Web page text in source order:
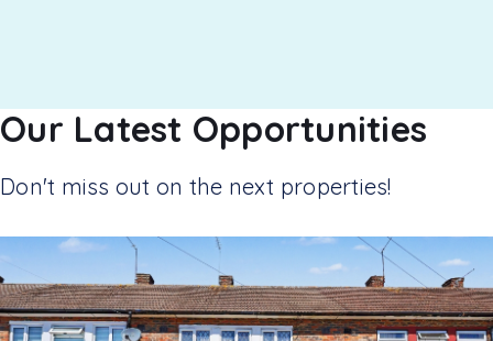
Our Latest Opportunities
Don't miss out on the next properties!